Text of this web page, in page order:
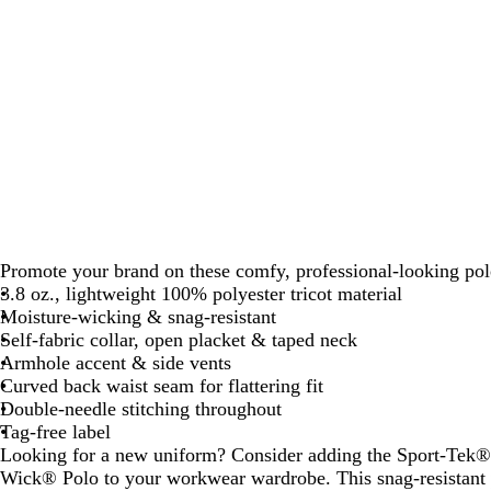
Promote your brand on these comfy, professional-looking
3.8 oz., lightweight 100% polyester tricot material
Moisture-wicking & snag-resistant
Self-fabric collar, open placket & taped neck
Armhole accent & side vents
Curved back waist seam for flattering fit
Double-needle stitching throughout
Tag-free label
Looking for a new uniform? Consider adding the Sport-
Wick® Polo to your workwear wardrobe. This snag-